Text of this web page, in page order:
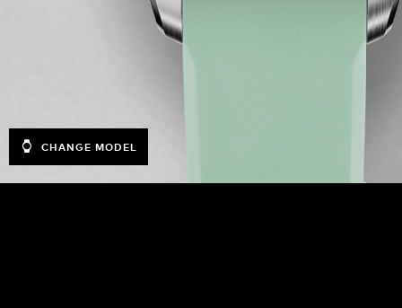
CHANGE MODEL